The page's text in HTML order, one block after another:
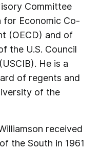
Committee
for Economic Co-
(OECD) and of
the U.S. Council
He is a
of regents and
of the
received
the South in 1961